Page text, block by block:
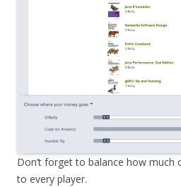
Don’t forget to balance how
to every player.